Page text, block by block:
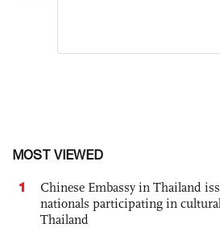
MOST VIEWED
1
Chinese Embassy in Thailand
nationals participating in
Thailand